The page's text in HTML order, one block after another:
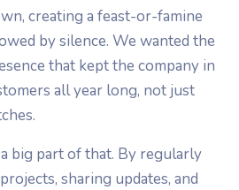
creating a feast-or-famine
by silence. We wanted the
that kept the company in
all year long, not just
a big part of that. By regularly
sharing updates, and